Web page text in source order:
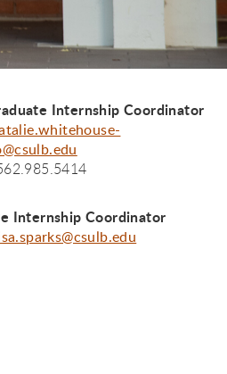
Internship Coordinator
Internship Coordinator